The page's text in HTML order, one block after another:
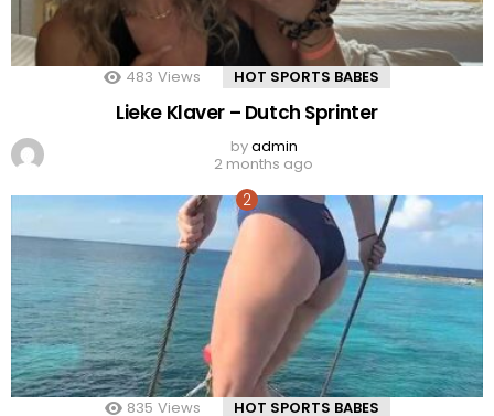
483 Views HOT SPORTS BABES
Lieke Klaver – Dutch Sprinter
byadmin
2 months ago
835 Views HOT SPORTS BABES